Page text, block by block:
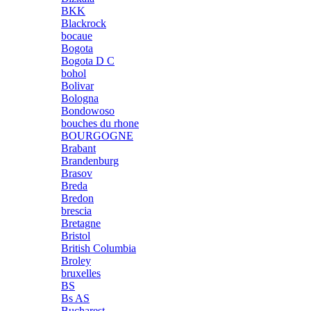
BKK
Blackrock
bocaue
Bogota
Bogota D C
bohol
Bolivar
Bologna
Bondowoso
bouches du rhone
BOURGOGNE
Brabant
Brandenburg
Brasov
Breda
Bredon
brescia
Bretagne
Bristol
British Columbia
Broley
bruxelles
BS
Bs AS